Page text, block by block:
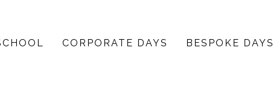
CORPORATE DAYS BESPOKE DAYS